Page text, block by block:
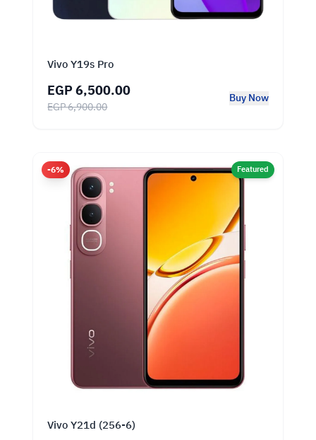
Vivo Y19s Pro
EGP 6,500.00
EGP 6,900.00
Buy Now
-6% Featured
Vivo Y21d (256-6)